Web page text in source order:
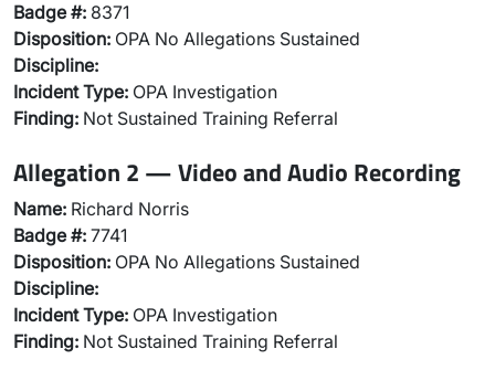
Badge #: 8371
Disposition: OPA No Allegations Sustained
Discipline:
Incident Type: OPA Investigation
Finding: Not Sustained Training Referral
Allegation 2 — Video and Audio Recording
Name: Richard Norris
Badge #: 7741
Disposition: OPA No Allegations Sustained
Discipline:
Incident Type: OPA Investigation
Finding: Not Sustained Training Referral